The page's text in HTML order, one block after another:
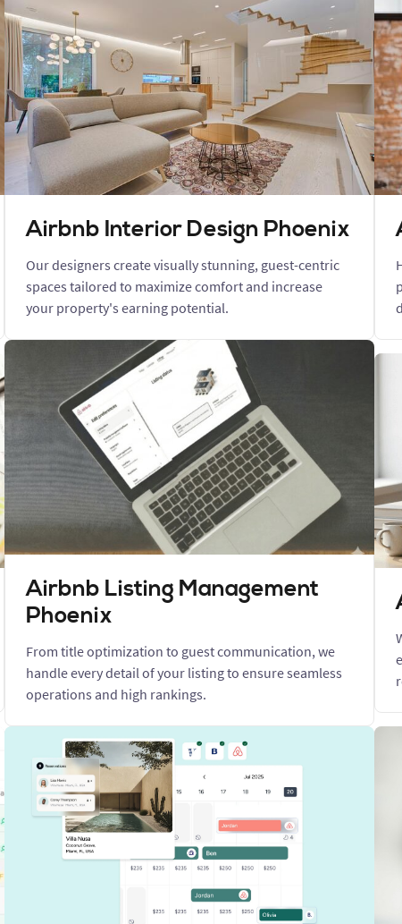
Airbnb Interior Design Phoenix
Our designers create visually stunning, guest-centric
spaces tailored to maximize comfort and increase
your property's earning potential.
Airbnb Listing Management
Phoenix
From title optimization to guest communication, we
handle every detail of your listing to ensure seamless
operations and high rankings.